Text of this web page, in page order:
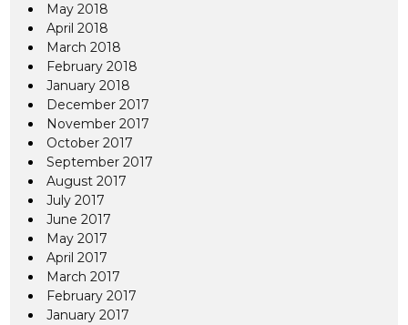
May 2018
April 2018
March 2018
February 2018
January 2018
December 2017
November 2017
October 2017
September 2017
August 2017
July 2017
June 2017
May 2017
April 2017
March 2017
February 2017
January 2017